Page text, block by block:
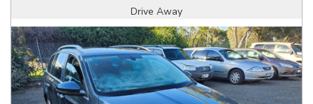
Drive Away